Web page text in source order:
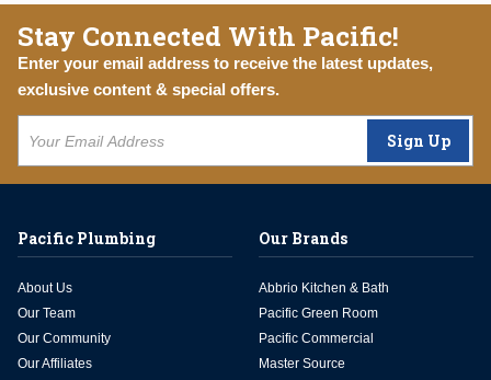
Stay Connected With Pacific!
Enter your email address to receive the latest updates,
exclusive content & special offers.
Sign Up
Pacific Plumbing
About Us
Our Team
Our Community
Our Affiliates
Our Brands
Abbrio Kitchen & Bath
Pacific Green Room
Pacific Commercial
Master Source